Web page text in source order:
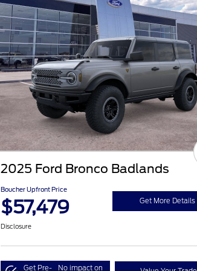
2025 Ford Bronco Badlands
Boucher Upfront Price
$57,479 Get More Details
Disclosure
Get Pre- No impact on